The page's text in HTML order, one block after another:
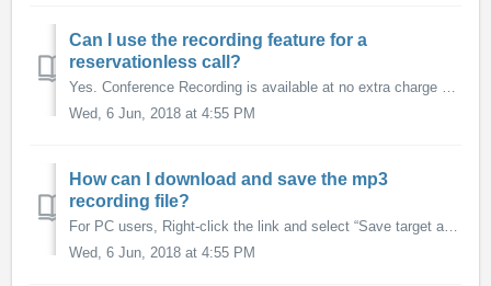
Can I use the recording feature for a
reservationless call?
Yes. Conference Recording is available at no extra charge with our Reservationless Premium 800 service. If you'd prefer to use our Standard (non-Premium)...
Wed, 6 Jun, 2018 at 4:55 PM
How can I download and save the mp3
recording file?
For PC users, Right-click the link and select “Save target as” or “Save link as”. Choose the location on your computer where you would like to save the file ...
Wed, 6 Jun, 2018 at 4:55 PM